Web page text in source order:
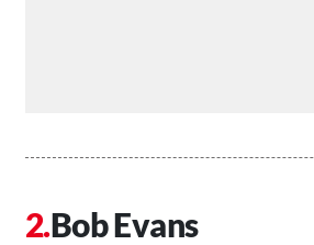
Bob Evans